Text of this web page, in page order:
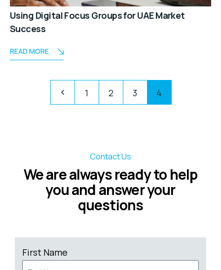
Using Digital Focus Groups for UAE Market
Success
READ MORE
1 2 3 4
Contact Us
We are always ready to help
you and answer your
questions
First Name